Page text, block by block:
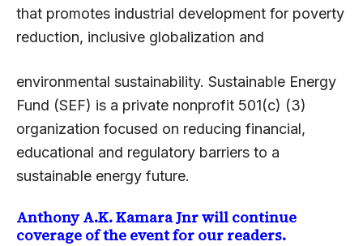
that promotes industrial development for poverty
reduction, inclusive globalization and
environmental sustainability. Sustainable Energy
Fund (SEF) is a private nonprofit 501(c) (3)
organization focused on reducing financial,
educational and regulatory barriers to a
sustainable energy future.
Anthony A.K. Kamara Jnr will continue
coverage of the event for our readers.